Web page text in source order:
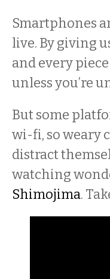
Smartphones
live. By giving
and every
unless you’re
But some
wi-fi, so weary
distract
watching
Shimojima.